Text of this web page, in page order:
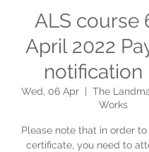
ALS course
April 2022
notification
Wed, 06 Apr
The
Works
Please note that in order
certificate, you need to